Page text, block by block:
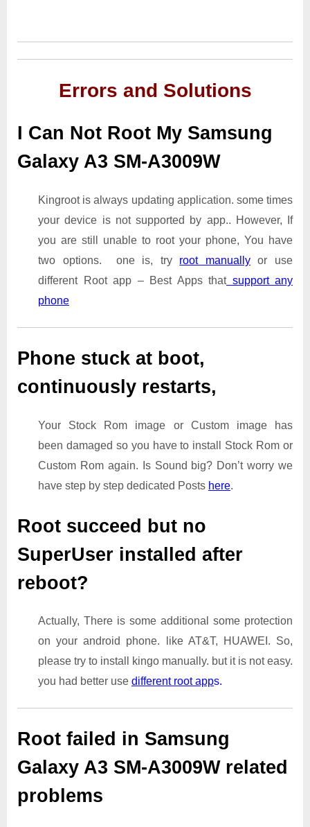
Errors and Solutions
I Can Not Root My Samsung
Galaxy A3 SM-A3009W
Kingroot is always updating application. some times
your device is not supported by app.. However, If
you are still unable to root your phone, You have
two options. one is, try root manually
or use
different Root app – Best Apps thatsupport any
phone
Phone stuck at boot,
continuously restarts,
Your Stock Rom image or Custom image has
been damaged so you have to install Stock Rom or
Custom Rom again. Is Sound big? Don’t worry we
have step by step dedicated Posts here.
Root succeed but no
SuperUser installed after
reboot?
Actually, There is some additional some protection
on your android phone. like AT&T, HUAWEI. So,
please try to install kingo manually. but it is not easy.
you had better use different root apps.
Root failed in Samsung
Galaxy A3 SM-A3009W related
problems